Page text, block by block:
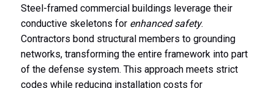
Steel-framed commercial buildings leverage their
conductive skeletons for enhanced safety.
Contractors bond structural members to grounding
networks, transforming the entire framework into part
of the defense system. This approach meets strict
codes while reducing installation costs for